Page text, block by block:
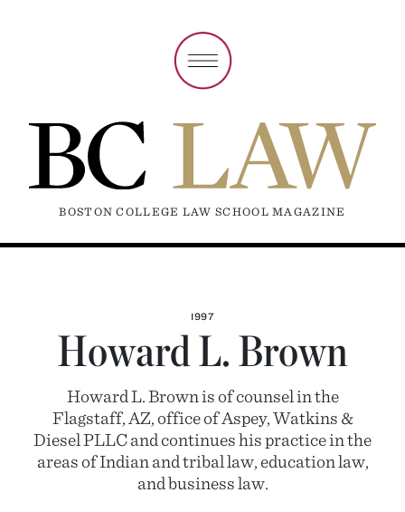
BOSTON COLLEGE LAW SCHOOL MAGAZINE
1997
Howard L. Brown
Howard L. Brown is of counsel in the
Flagstaff, AZ, office of Aspey, Watkins &
Diesel PLLC and continues his practice in the
areas of Indian and tribal law, education law,
and business law.